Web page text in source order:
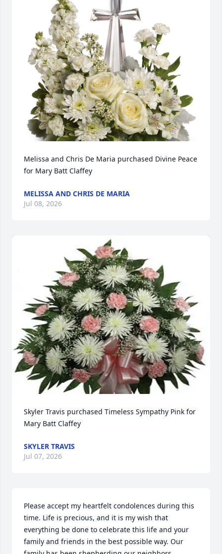
Melissa and Chris De Maria purchased Divine Peace
for Mary Batt Claffey
MELISSA AND CHRIS DE MARIA
Jul 08, 2026
Skyler Travis purchased Timeless Sympathy Pink for
Mary Batt Claffey
SKYLER TRAVIS
Jul 07, 2026
Please accept my heartfelt condolences during this
time. Life is precious, and it is my wish that
everything be done to celebrate this life and your
family and friends in the best possible way. Our